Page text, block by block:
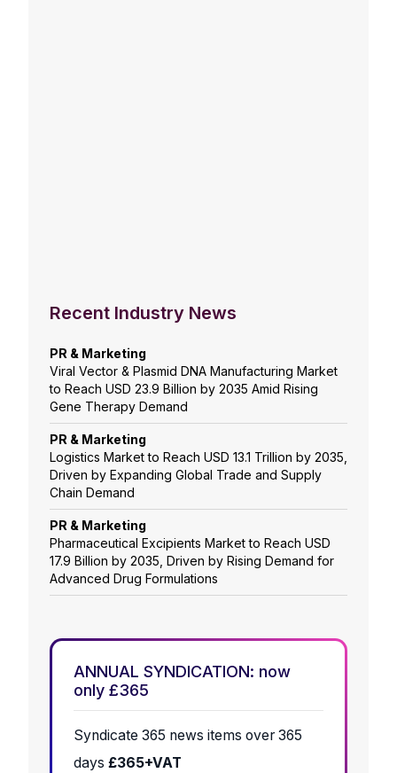
Recent Industry News
PR & Marketing
Viral Vector & Plasmid DNA Manufacturing Market
to Reach USD 23.9 Billion by 2035 Amid Rising
Gene Therapy Demand
PR & Marketing
Logistics Market to Reach USD 13.1 Trillion by 2035,
Driven by Expanding Global Trade and Supply
Chain Demand
PR & Marketing
Pharmaceutical Excipients Market to Reach USD
17.9 Billion by 2035, Driven by Rising Demand for
Advanced Drug Formulations
ANNUAL SYNDICATION: now
only £365
Syndicate 365 news items over 365
days £365+VAT